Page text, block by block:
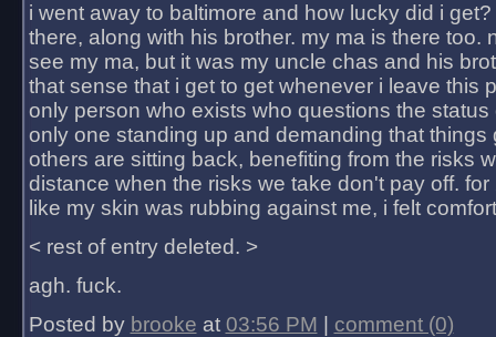
i went away to baltimore and how lucky did i
there, along with his brother. my ma is there too.
see my ma, but it was my uncle chas and his
that sense that i get to get whenever i leave this
only person who exists who questions the status
only one standing up and demanding that things
others are sitting back, benefiting from the risks
distance when the risks we take don't pay off.
like my skin was rubbing against me, i felt
< rest of entry deleted. >
agh. fuck.
Posted by brooke at 03:56 PM comment (0)